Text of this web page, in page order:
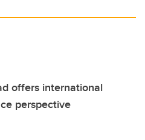
offers international
perspective